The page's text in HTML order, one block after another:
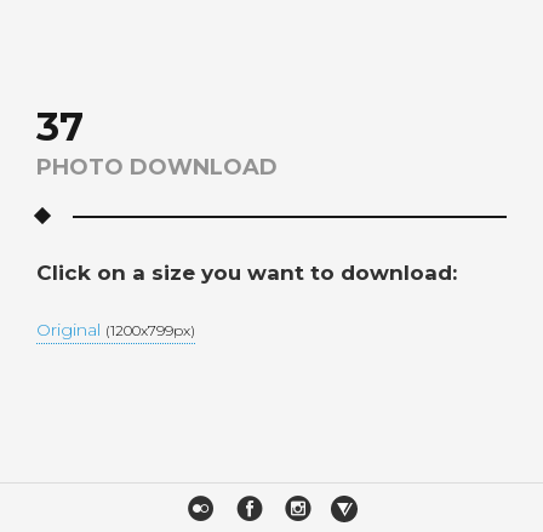
37
PHOTO DOWNLOAD
Click on a size you want to download:
Original (1200x799px)